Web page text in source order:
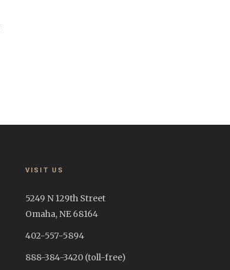
VISIT US
5249 N 129th Street
Omaha, NE 68164
402-557-5894
888-384-3420 (toll-free)